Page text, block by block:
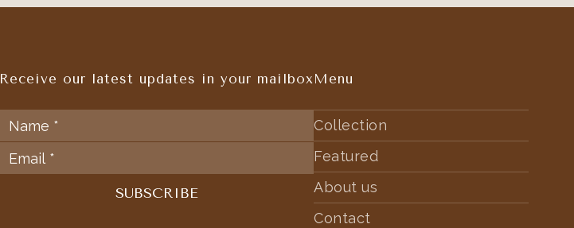
Receive our latest updates in your mailboxMenu
Collection
Featured
About us
Contact